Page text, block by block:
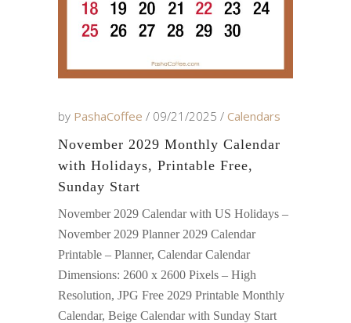
by PashaCoffee 09/21/2025
Calendars
November 2029 Monthly Calendar
with Holidays, Printable Free,
Sunday Start
November 2029 Calendar with US Holidays –
November 2029 Planner 2029 Calendar
Printable – Planner, Calendar Calendar
Dimensions: 2600 x 2600 Pixels – High
Resolution, JPG Free 2029 Printable Monthly
Calendar, Beige Calendar with Sunday Start